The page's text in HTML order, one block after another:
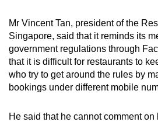
Mr Vincent Tan, president of the
Singapore, said that it reminds its
government regulations through
that it is difficult for restaurants to
who try to get around the rules by
bookings under different mobile
He said that he cannot comment on